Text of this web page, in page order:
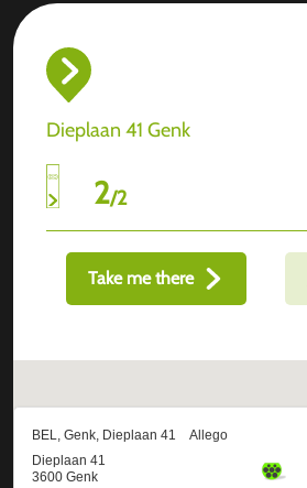
Dieplaan 41 Genk
2/2
Take me there